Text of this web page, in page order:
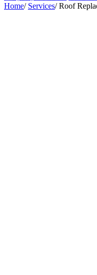
Home/ Services/ Roof